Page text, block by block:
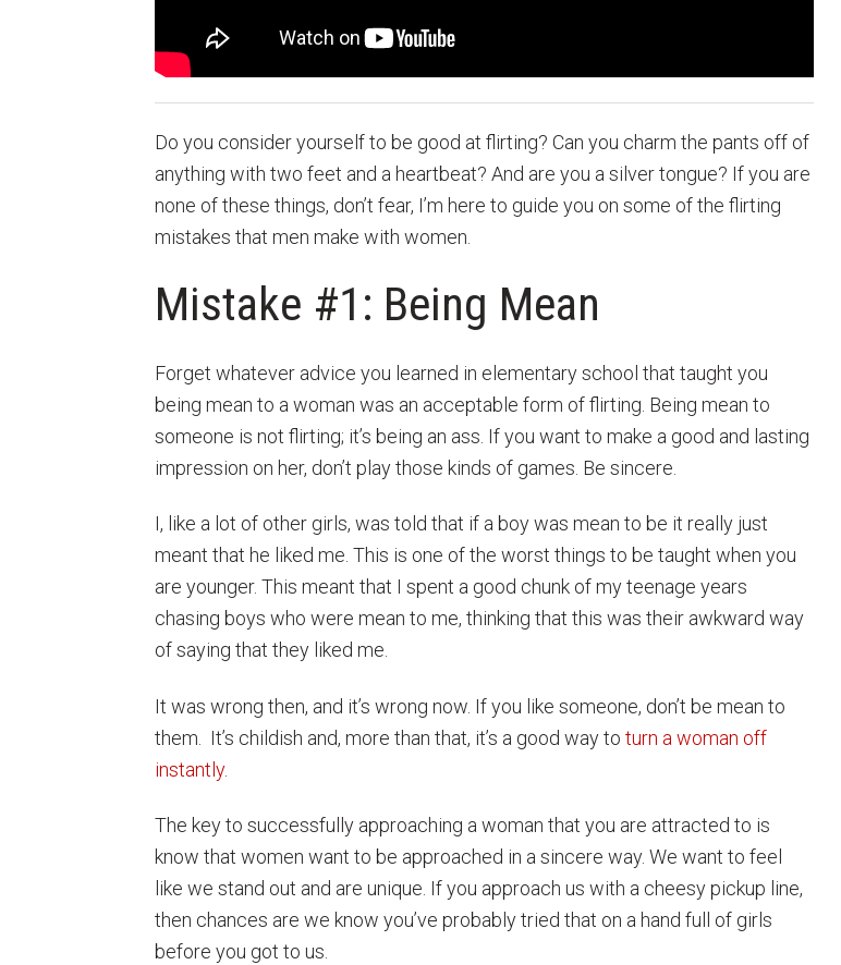
Do you consider yourself to be good at flirting? Can you charm the pants off of
anything with two feet and a heartbeat? And are you a silver tongue? If you are
none of these things, don’t fear, I’m here to guide you on some of the flirting
mistakes that men make with women.
Mistake #1: Being Mean
Forget whatever advice you learned in elementary school that taught you
being mean to a woman was an acceptable form of flirting. Being mean to
someone is not flirting; it’s being an ass. If you want to make a good and lasting
impression on her, don’t play those kinds of games. Be sincere.
I, like a lot of other girls, was told that if a boy was mean to be it really just
meant that he liked me. This is one of the worst things to be taught when you
are younger. This meant that I spent a good chunk of my teenage years
chasing boys who were mean to me, thinking that this was their awkward way
of saying that they liked me.
It was wrong then, and it’s wrong now. If you like someone, don’t be mean to
them. It’s childish and, more than that, it’s a good way to turn a woman off
instantly.
The key to successfully approaching a woman that you are attracted to is
know that women want to be approached in a sincere way. We want to feel
like we stand out and are unique. If you approach us with a cheesy pickup line,
then chances are we know you’ve probably tried that on a hand full of girls
before you got to us.